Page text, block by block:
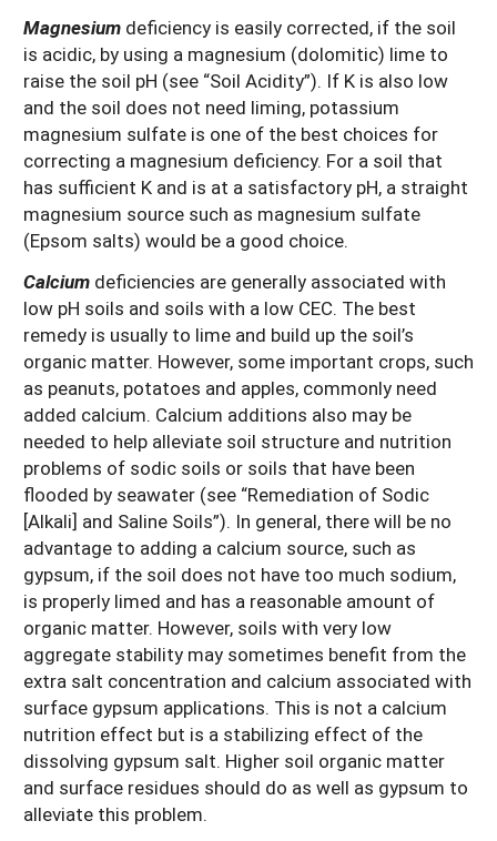
Magnesium deficiency is easily corrected, if the soil
is acidic, by using a magnesium (dolomitic) lime to
raise the soil pH (see “Soil Acidity”). If K is also low
and the soil does not need liming, potassium
magnesium sulfate is one of the best choices for
correcting a magnesium deficiency. For a soil that
has sufficient K and is at a satisfactory pH, a straight
magnesium source such as magnesium sulfate
(Epsom salts) would be a good choice.
Calcium deficiencies are generally associated with
low pH soils and soils with a low CEC. The best
remedy is usually to lime and build up the soil’s
organic matter. However, some important crops, such
as peanuts, potatoes and apples, commonly need
added calcium. Calcium additions also may be
needed to help alleviate soil structure and nutrition
problems of sodic soils or soils that have been
flooded by seawater (see “Remediation of Sodic
[Alkali] and Saline Soils”). In general, there will be no
advantage to adding a calcium source, such as
gypsum, if the soil does not have too much sodium,
is properly limed and has a reasonable amount of
organic matter. However, soils with very low
aggregate stability may sometimes benefit from the
extra salt concentration and calcium associated with
surface gypsum applications. This is not a calcium
nutrition effect but is a stabilizing effect of the
dissolving gypsum salt. Higher soil organic matter
and surface residues should do as well as gypsum to
alleviate this problem.